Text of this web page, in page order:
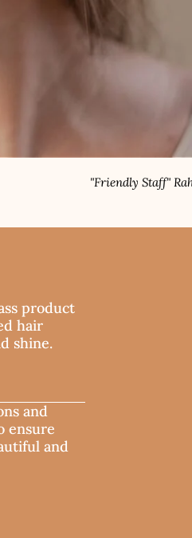
"Friendly Staff" Rahul
product
hair
shine.
and
ensure
and